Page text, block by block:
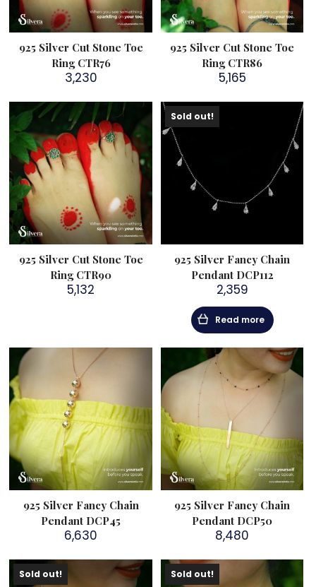
925 Silver Cut Stone Toe
Ring CTR76
3,230
925 Silver Cut Stone Toe
Ring CTR86
5,165
925 Silver Cut Stone Toe
Ring CTR90
5,132
Sold out!
925 Silver Fancy Chain
Pendant DCP112
2,359
Read more
925 Silver Fancy Chain
Pendant DCP45
6,630
925 Silver Fancy Chain
Pendant DCP50
8,480
Sold out! Sold out!